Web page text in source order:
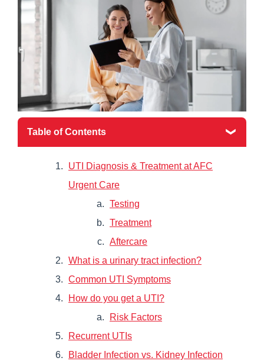
Table of Contents
UTI Diagnosis & Treatment at AFC
Urgent Care
Testing
Treatment
Aftercare
What is a urinary tract infection?
Common UTI Symptoms
How do you get a UTI?
Risk Factors
Recurrent UTIs
Bladder Infection vs. Kidney Infection